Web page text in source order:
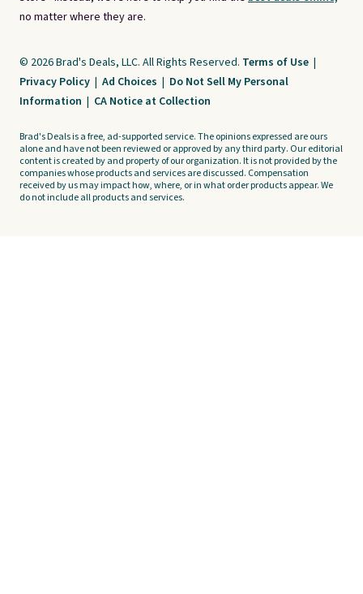
no matter where they are.
© 2026 Brad's Deals, LLC. All Rights Reserved. Terms of Use |
Privacy Policy | Ad Choices | Do Not Sell My Personal
Information | CA Notice at Collection
Brad's Deals is a free, ad-supported service. The opinions expressed are ours
alone and have not been reviewed or approved by any third party. Our editorial
content is created by and property of our organization. It is not provided by the
companies whose products and services are discussed. Compensation
received by us may impact how, where, or in what order products appear. We
do not include all products and services.